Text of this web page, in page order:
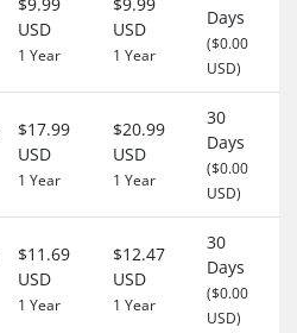
USD
1 Year
USD
1 Year
Days
($0.00
USD)
$17.99
USD
1 Year
$20.99
USD
1 Year
30
Days
($0.00
USD)
$11.69
USD
1 Year
$12.47
USD
1 Year
30
Days
($0.00
USD)